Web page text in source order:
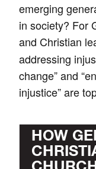
emerging
in society? For
and Christian
addressing
change” and
injustice” are